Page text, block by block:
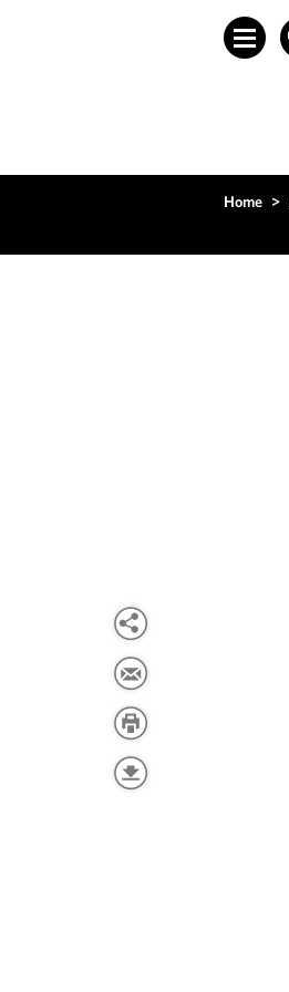
Home >